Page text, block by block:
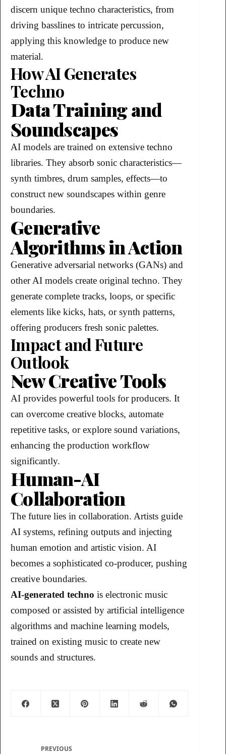
discern unique techno characteristics, from
driving basslines to intricate percussion,
applying this knowledge to produce new
material.
How AI Generates
Techno
Data Training and
Soundscapes
AI models are trained on extensive techno
libraries. They absorb sonic characteristics—
synth timbres, drum samples, effects—to
construct new soundscapes within genre
boundaries.
Generative
Algorithms in Action
Generative adversarial networks (GANs) and
other AI models create original techno. They
generate complete tracks, loops, or specific
elements like kicks, hats, or synth patterns,
offering producers fresh sonic palettes.
Impact and Future
Outlook
New Creative Tools
AI provides powerful tools for producers. It
can overcome creative blocks, automate
repetitive tasks, or explore sound variations,
enhancing the production workflow
significantly.
Human-AI
Collaboration
The future lies in collaboration. Artists guide
AI systems, refining outputs and injecting
human emotion and artistic vision. AI
becomes a sophisticated co-producer, pushing
creative boundaries.
AI-generated techno is electronic music
composed or assisted by artificial intelligence
algorithms and machine learning models,
trained on existing music to create new
sounds and structures.
PREVIOUS